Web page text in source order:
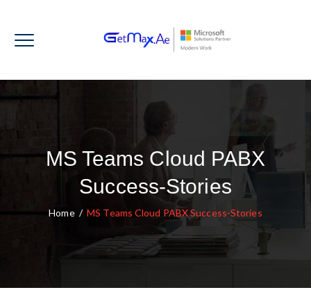
MS Teams Cloud PABX
Success-Stories
Home/MS Teams Cloud PABX Success-Stories